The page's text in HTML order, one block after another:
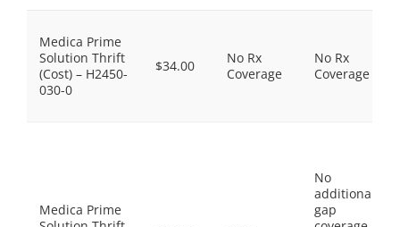
Medica Prime
Solution Thrift
(Cost) – H2450-
030-0
$34.00
No Rx
Coverage
No Rx
Coverage
Medica Prime
No
additional
gap